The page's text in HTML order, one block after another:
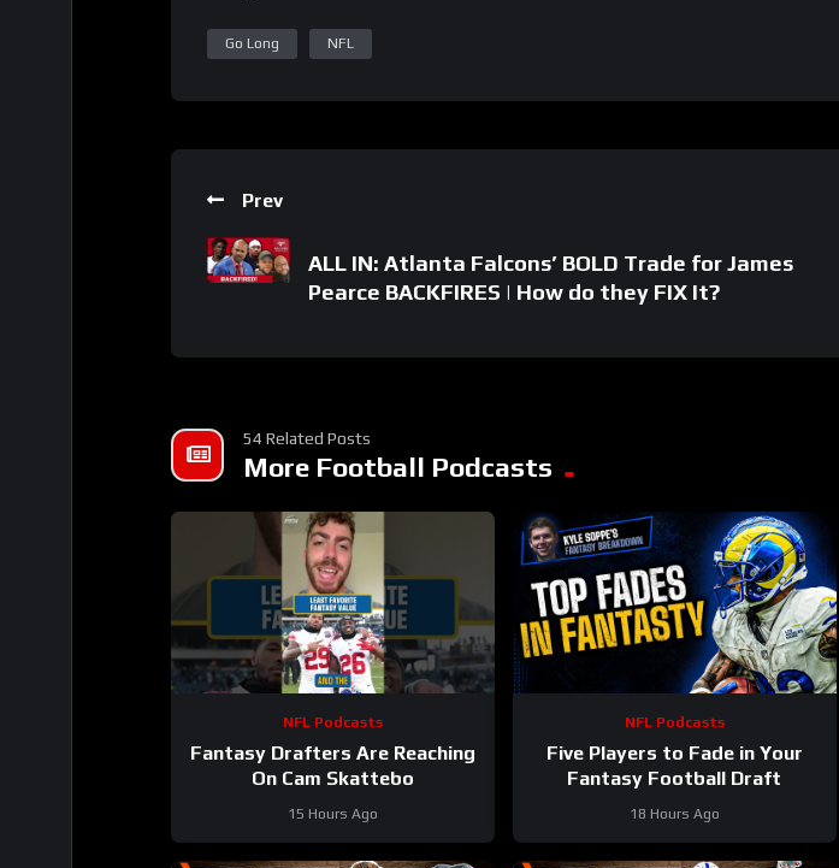
Go Long NFL
Prev
ALL IN: Atlanta Falcons’ BOLD Trade for James
Pearce BACKFIRES | How do they FIX It?
54 Related Posts
More Football Podcasts
NFL Podcasts
Fantasy Drafters Are Reaching
On Cam Skattebo
15 Hours Ago
NFL Podcasts
Five Players to Fade in Your
Fantasy Football Draft
18 Hours Ago